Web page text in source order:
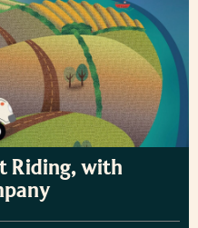
Riding, with